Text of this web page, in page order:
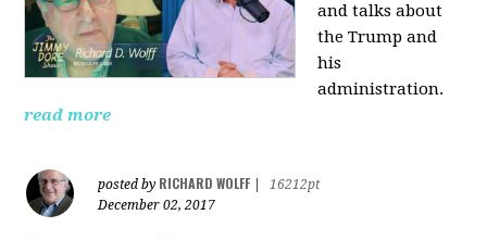
and talks about
the Trump and
his
administration.
read more
posted by RICHARD WOLFF
16212pt
December 02, 2017